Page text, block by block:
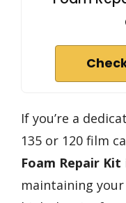
If you’re a
135 or 120 film
Foam Repair Kit
maintaining